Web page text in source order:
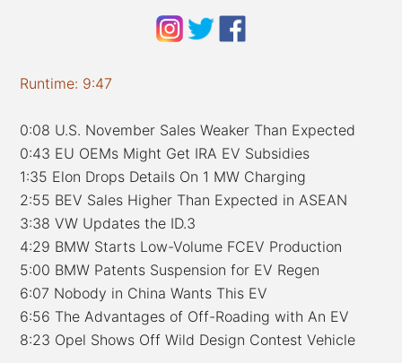
Runtime: 9:47
0:08 U.S. November Sales Weaker Than Expected
0:43 EU OEMs Might Get IRA EV Subsidies
1:35 Elon Drops Details On 1 MW Charging
2:55 BEV Sales Higher Than Expected in ASEAN
3:38 VW Updates the ID.3
4:29 BMW Starts Low-Volume FCEV Production
5:00 BMW Patents Suspension for EV Regen
6:07 Nobody in China Wants This EV
6:56 The Advantages of Off-Roading with An EV
8:23 Opel Shows Off Wild Design Contest Vehicle